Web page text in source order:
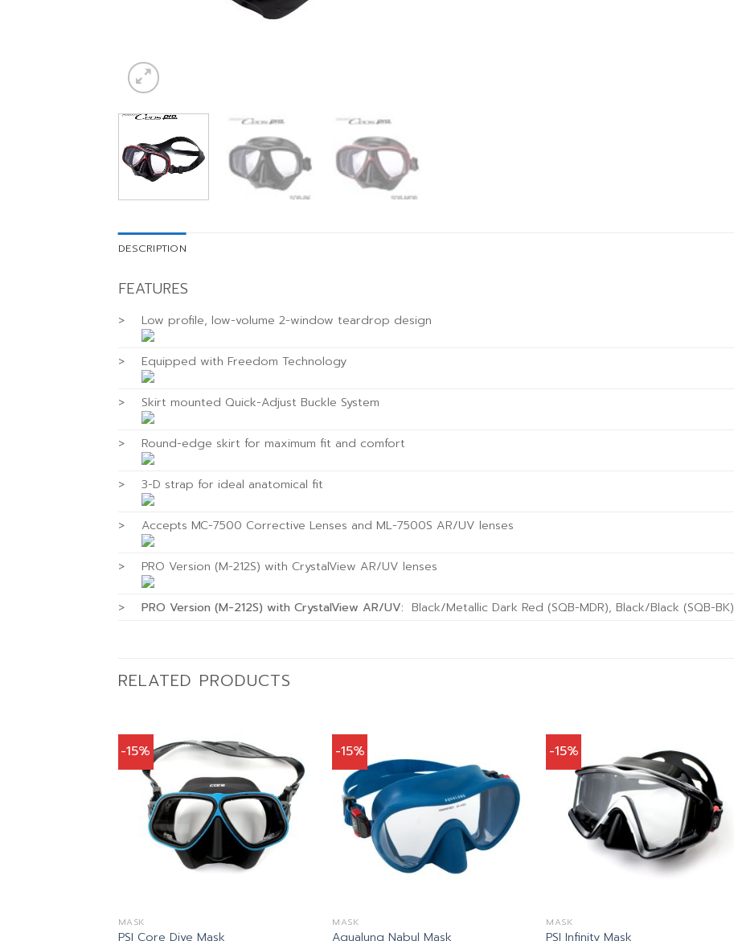
DESCRIPTION
FEATURES
> Low profile, low-volume 2-window teardrop design
> Equipped with Freedom Technology
> Skirt mounted Quick-Adjust Buckle System
> Round-edge skirt for maximum fit and comfort
> 3-D strap for ideal anatomical fit
> Accepts MC-7500 Corrective Lenses and ML-7500S AR/UV lenses
> PRO Version (M-212S) with CrystalView AR/UV lenses
> PRO Version (M-212S) with CrystalView AR/UV: Black/Metallic Dark Red (SQB-MDR), Black/Black (SQB-BK)
RELATED PRODUCTS
-15%
MASK
PSI Core Dive Mask
-15%
MASK
Aqualung Nabul Mask
-15%
MASK
PSI Infinity Mask